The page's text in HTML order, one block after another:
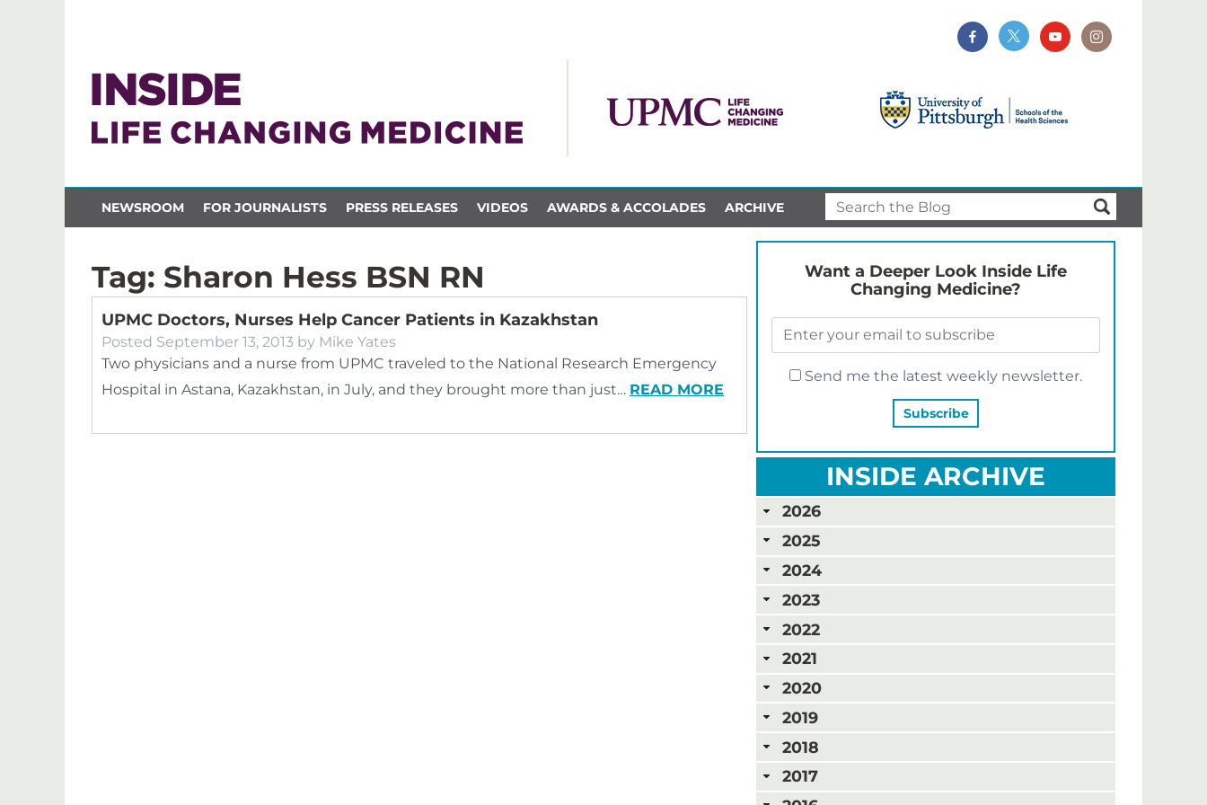
NEWSROOM FOR JOURNALISTS PRESS RELEASES VIDEOS AWARDS & ACCOLADES ARCHIVE
Tag: Sharon Hess BSN RN
UPMC Doctors, Nurses Help Cancer Patients in Kazakhstan
Posted September 13, 2013 by Mike Yates
Two physicians and a nurse from UPMC traveled to the National Research Emergency
Hospital in Astana, Kazakhstan, in July, and they brought more than just… READ MORE
Want a Deeper Look Inside Life
Changing Medicine?
Send me the latest weekly newsletter.
INSIDE ARCHIVE
2026
2025
2024
2023
2022
2021
2020
2019
2018
2017